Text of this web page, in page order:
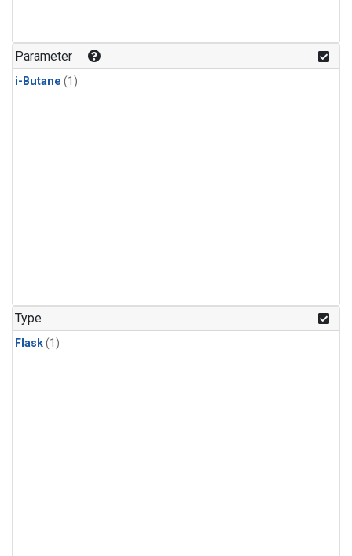
Parameter
i-Butane (1)
Type
Flask(1)